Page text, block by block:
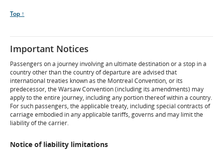
Scroll
Top ↑
Important Notices
Passengers on a journey involving an ultimate destination or a stop in a
country other than the country of departure are advised that
international treaties known as the Montreal Convention, or its
predecessor, the Warsaw Convention (including its amendments) may
apply to the entire journey, including any portion thereof within a country.
For such passengers, the applicable treaty, including special contracts of
carriage embodied in any applicable tariffs, governs and may limit the
liability of the carrier.
Notice of liability limitations